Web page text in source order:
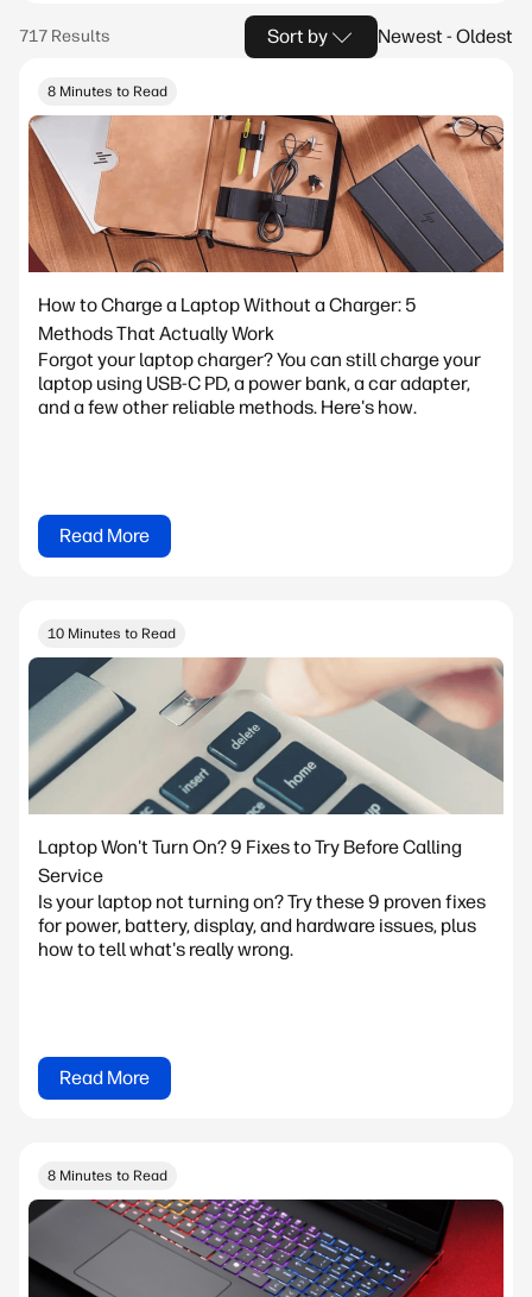
Sort by Newest - Oldest
8 Minutes to Read
How to Charge a Laptop Without a Charger: 5
Methods That Actually Work
Forgot your laptop charger? You can still charge your
laptop using USB-C PD, a power bank, a car adapter,
and a few other reliable methods. Here's how.
Read More
10 Minutes to Read
Laptop Won't Turn On? 9 Fixes to Try Before Calling
Service
Is your laptop not turning on? Try these 9 proven fixes
for power, battery, display, and hardware issues, plus
how to tell what's really wrong.
Read More
8 Minutes to Read